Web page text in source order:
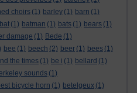
choirs (1) barley (1) barn (1)
bat (1) batman (1) bats (1) bears (1)
damage (1) Bede (1)
bee (1) beech (2) beer (1) bees (1)
the times (1) be i (1) bellard (1)
sounds (1)
bicycle horn (1) betelgeux (1)